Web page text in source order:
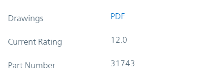
Drawings PDF
Current Rating 12.0
Part Number 31743